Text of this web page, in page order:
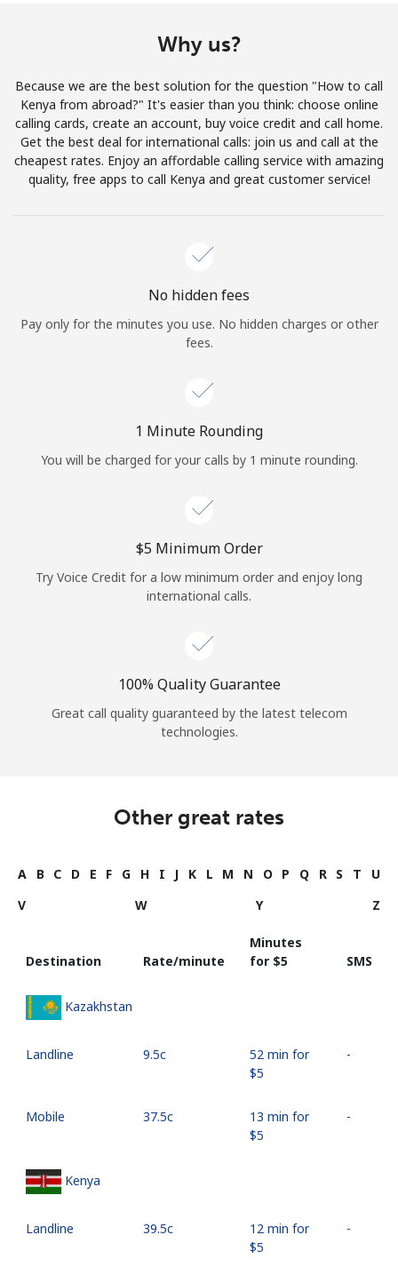
Hello!
Sign in orJOIN NOW →
Log in
or
Continue with
Why us?
Because we are the best solution for the question "How to call
Kenya from abroad?" It's easier than you think: choose online
calling cards, create an account, buy voice credit and call home.
Get the best deal for international calls: join us and call at the
cheapest rates. Enjoy an affordable calling service with amazing
quality, free apps to call Kenya and great customer service!
No hidden fees
Pay only for the minutes you use. No hidden charges or other
fees.
1 Minute Rounding
You will be charged for your calls by 1 minute rounding.
⁦$5⁩ Minimum Order
Try Voice Credit for a low minimum order and enjoy long
international calls.
100% Quality Guarantee
Great call quality guaranteed by the latest telecom
technologies.
Other great rates
A B C D E F G H I J K L M N O P Q R S T
U
V
W Y Z
Destination Rate/minute
Minutes
for ⁦$5⁩
SMS
Kazakhstan
Landline ⁦9.5c⁩
52 min for
⁦$5⁩
-
Mobile ⁦37.5c⁩
13 min for
⁦$5⁩
-
Kenya
Landline ⁦39.5c⁩
12 min for
⁦$5⁩
-